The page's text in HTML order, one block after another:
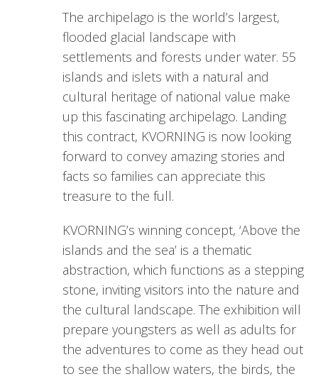
The archipelago is the world’s largest,
flooded glacial landscape with
settlements and forests under water. 55
islands and islets with a natural and
cultural heritage of national value make
up this fascinating archipelago. Landing
this contract, KVORNING is now looking
forward to convey amazing stories and
facts so families can appreciate this
treasure to the full.
KVORNING’s winning concept, ‘Above the
islands and the sea’ is a thematic
abstraction, which functions as a stepping
stone, inviting visitors into the nature and
the cultural landscape. The exhibition will
prepare youngsters as well as adults for
the adventures to come as they head out
to see the shallow waters, the birds, the